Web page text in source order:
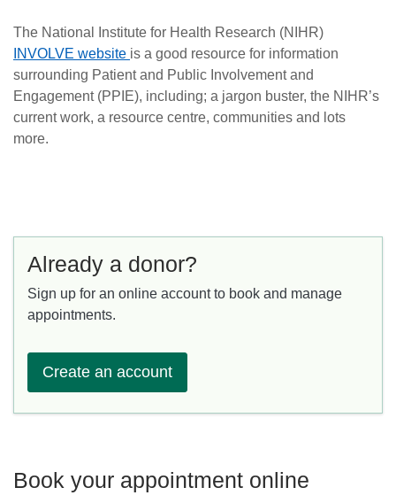
The National Institute for Health Research (NIHR)
INVOLVE website is a good resource for information
surrounding Patient and Public Involvement and
Engagement (PPIE), including; a jargon buster, the NIHR’s
current work, a resource centre, communities and lots
more.
Already a donor?
Sign up for an online account to book and manage
appointments.
Create an account
Book your appointment online